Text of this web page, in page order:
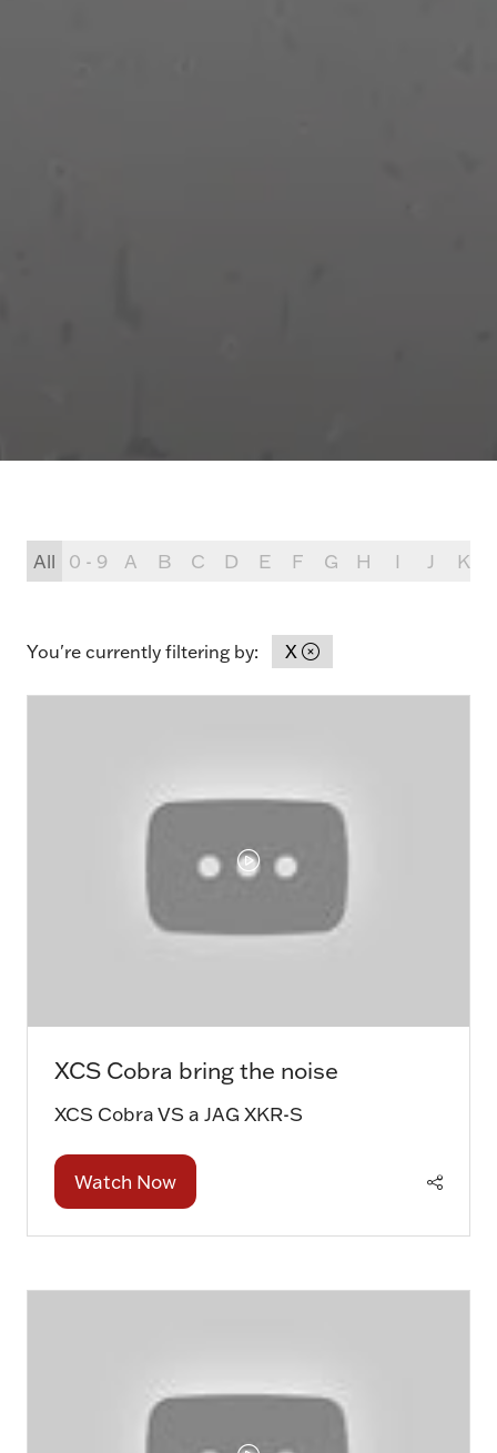
All 0 - 9 A B C D E F G H I J K
You're currently filtering by: X
XCS Cobra bring the noise
XCS Cobra VS a JAG XKR-S
Watch Now
(opens